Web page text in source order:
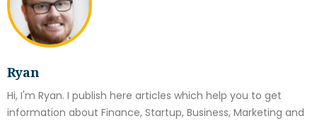
Ryan
Hi, I'm Ryan. I publish here articles which help you to get
information about Finance, Startup, Business, Marketing and